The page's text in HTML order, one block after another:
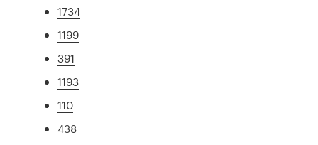
1734
1199
391
1193
110
438